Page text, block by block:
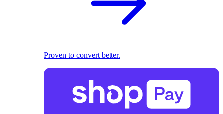
Proven to convert better.